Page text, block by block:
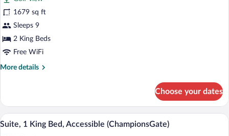
for
Suite,
Multiple
Beds,
(ChampionsGate)
1679 sq ft
Sleeps 9
2 King Beds
Free WiFi
More details
More
Multiple
Beds,
Accessible
Choose your dates
View
A hotel room with two beds, a desk, a
5
Suite, 1 King Bed, Accessible (ChampionsGate)